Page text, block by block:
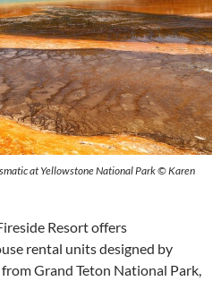
at Yellowstone National Park© Karen
Resort offers
rental units designed by
Grand Teton National Park,